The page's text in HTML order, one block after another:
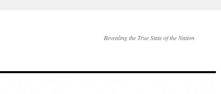
Revealing the True State of the Nation